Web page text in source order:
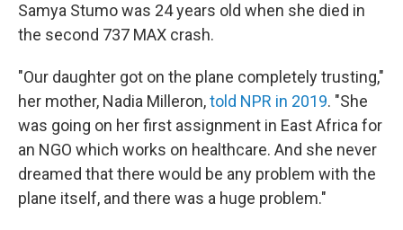
Samya Stumo was 24 years old when she died in
the second 737 MAX crash.
"Our daughter got on the plane completely trusting,"
her mother, Nadia Milleron,told NPR in 2019. "She
was going on her first assignment in East Africa for
an NGO which works on healthcare. And she never
dreamed that there would be any problem with the
plane itself, and there was a huge problem."